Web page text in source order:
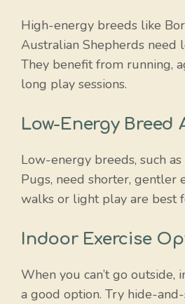
High-energy breeds like
Australian Shepherds need
They benefit from running,
long play sessions.
Low-Energy Breed
Low-energy breeds, such
Pugs, need shorter, gentler
walks or light play are best
Indoor Exercise
When you can’t go outside,
a good option. Try hide-